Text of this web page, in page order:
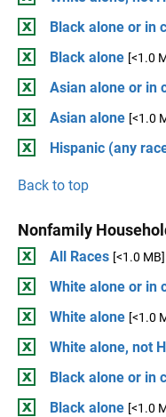
Black alone or in
Black alone [<1.0
Asian alone or in
Asian alone [<1.0
Hispanic (any
Back to top
Nonfamily
All Races [<1.0 MB]
White alone or in
White alone [<1.0
White alone, not
Black alone or in
Black alone [<1.0